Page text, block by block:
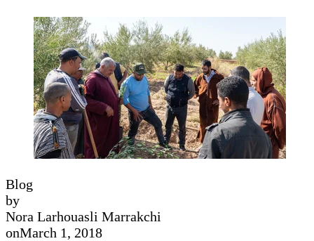
Blog
by
Nora Larhouasli Marrakchi
onMarch 1, 2018